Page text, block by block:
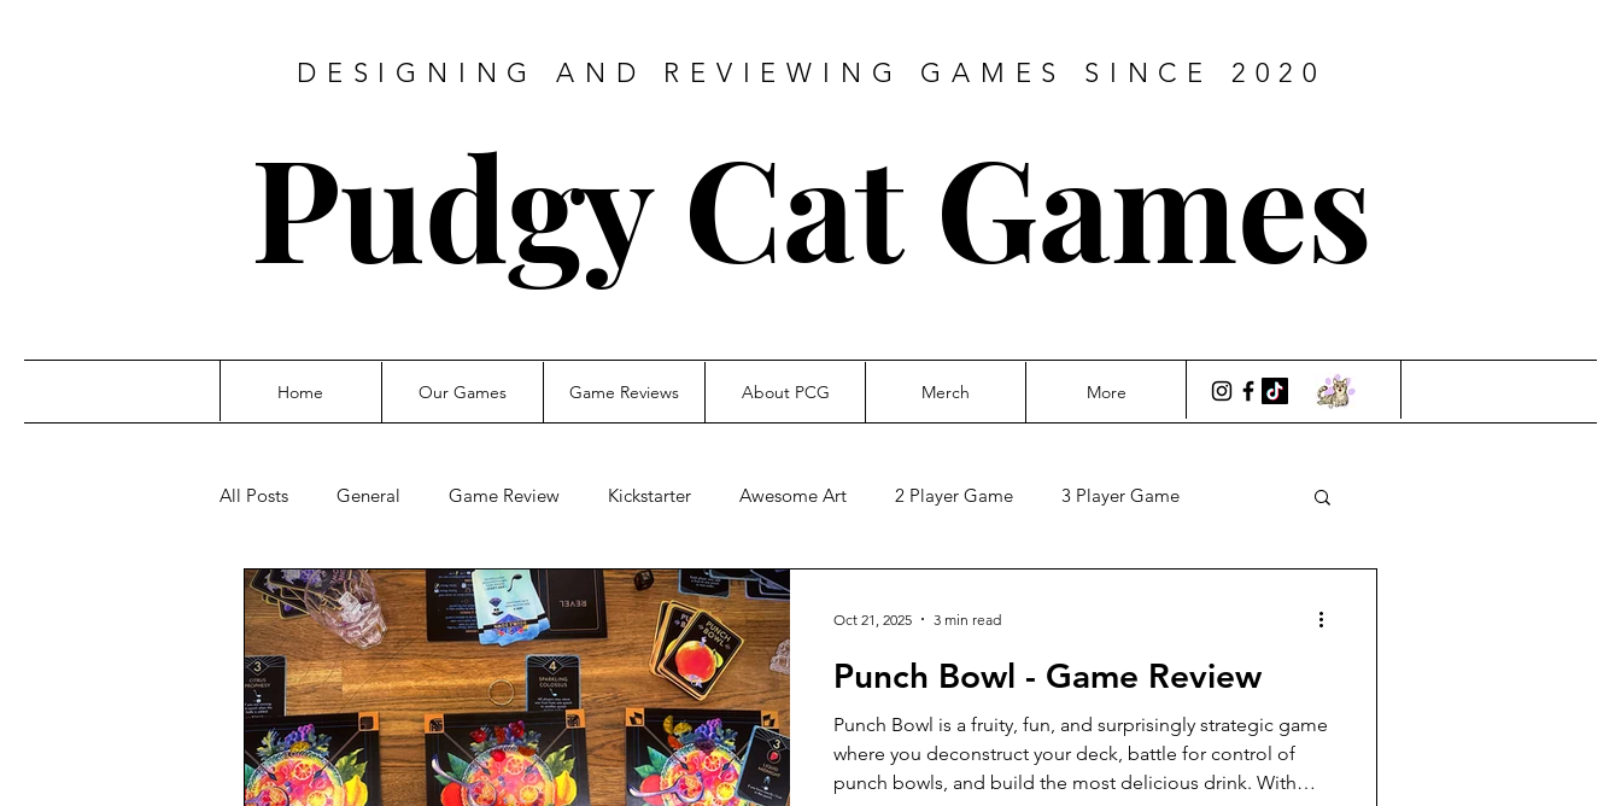
DESIGNING AND REVIEWING GAMES SINCE 2020
Pudgy Cat Games
Home Our Games Game Reviews About PCG Merch More
All Posts General Game Review Kickstarter Awesome Art 2 Player Game 3 Player Game
4 Player Game Cool Co-Op 5 Player Game 6 Player Game
8 Player Game Family Friendly Print and Play Tabletop Simulator Solo Game Pudgy Cat Review
Super Solo Mode Creative Components Apps 9 Player Game 10 Player Game 9+ Player Game
Punch Bowl - Game Review
Punch Bowl is a fruity, fun, and surprisingly strategic game
where you deconstruct your deck, battle for control of
punch bowls, and build the most delicious drink. With
Oct 21, 2025 3 min read